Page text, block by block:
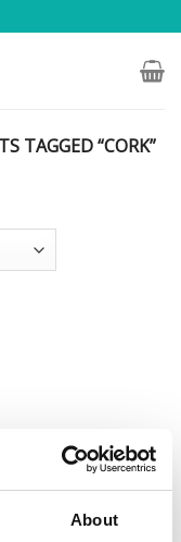
About
TAGGED “CORK”